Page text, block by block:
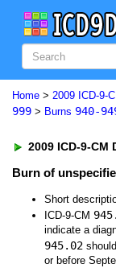
Home > 2009 ICD-9-
999 > Burns 940-
2009 ICD-9-CM
Burn of
Short
ICD-9-CM
indicate a
945.02
or before